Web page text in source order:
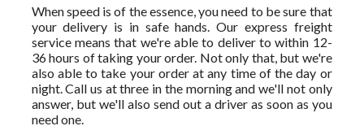
When speed is of the essence, you need to be sure that
your delivery is in safe hands. Our express freight
service means that we're able to deliver to within 12-
36 hours of taking your order. Not only that, but we're
also able to take your order at any time of the day or
night. Call us at three in the morning and we'll not only
answer, but we'll also send out a driver as soon as you
need one.